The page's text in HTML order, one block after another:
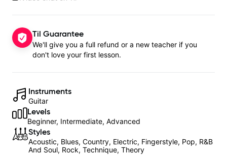
Til Guarantee
We'll give you a full refund or a new teacher if you
don't love your first lesson.
Instruments
Guitar
Levels
Beginner, Intermediate, Advanced
Styles
Acoustic, Blues, Country, Electric, Fingerstyle, Pop, R&B
And Soul, Rock, Technique, Theory